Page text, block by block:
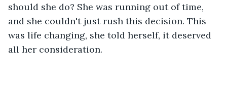
should she do? She was running out of time,
and she couldn't just rush this decision. This
was life changing, she told herself, it deserved
all her consideration.